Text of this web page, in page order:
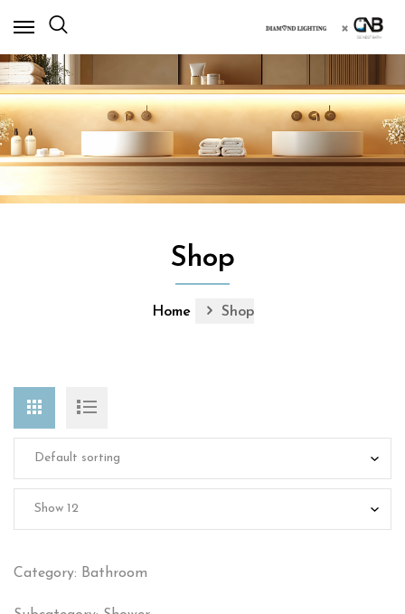
×
Shop
Home Shop
Category: Bathroom